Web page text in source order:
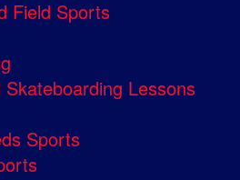
Field Sports
Lessons
Sports